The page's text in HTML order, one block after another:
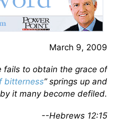
March 9, 2009
fails to obtain the grace of
bitterness” springs up and
it many become defiled.
--Hebrews 12:15